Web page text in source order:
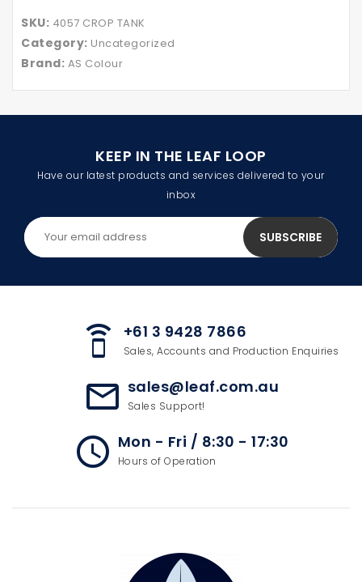
SKU: 4057 CROP TANK
Category: Uncategorized
Brand: AS Colour
KEEP IN THE LEAF LOOP
Have our latest products and services delivered to your
inbox
speaker_phone +61 3 9428 7866
Sales, Accounts and Production Enquiries
mail_outline sales@leaf.com.au
Sales Support!
access_time Mon - Fri / 8:30 - 17:30
Hours of Operation